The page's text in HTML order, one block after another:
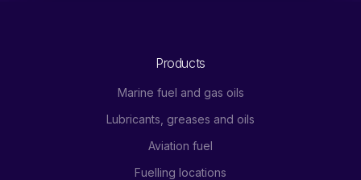
Products
Marine fuel and gas oils
Lubricants, greases and oils
Aviation fuel
Fuelling locations